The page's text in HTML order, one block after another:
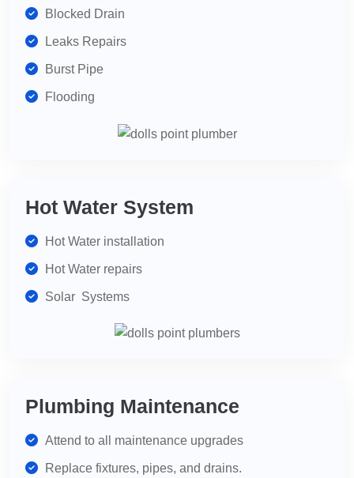
Blocked Drain
Leaks Repairs
Burst Pipe
Flooding
Hot Water System
Hot Water installation
Hot Water repairs
Solar Systems
Plumbing Maintenance
Attend to all maintenance upgrades
Replace fixtures, pipes, and drains.